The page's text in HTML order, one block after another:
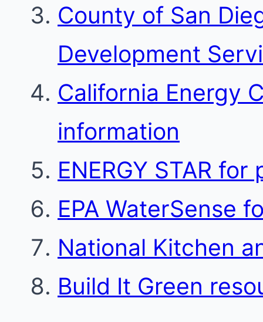
County of San
Development
California Energy
information
ENERGY STAR
EPA WaterSense
National Kitchen
Build It Green